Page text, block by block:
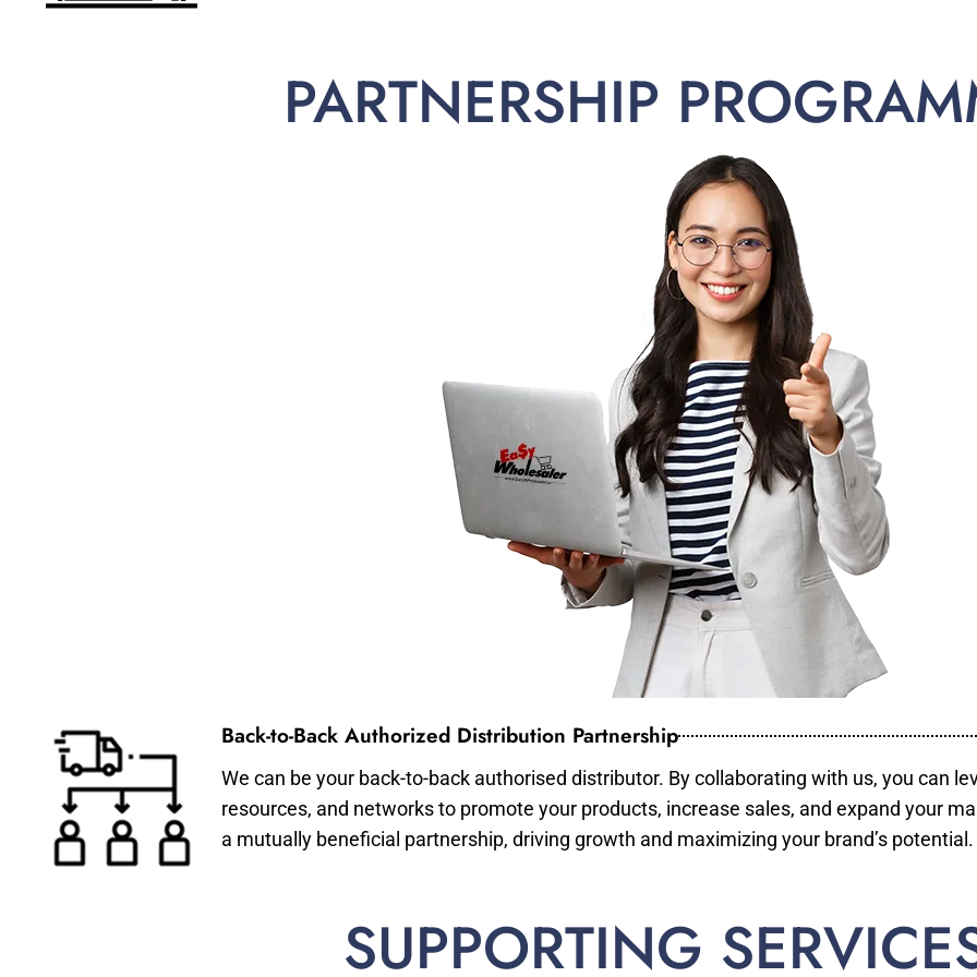
PARTNERSHIP
Back-to-Back Authorized Distribution Partnership
We can be your back-to-back authorised distributor. By collaborating with us, you can
resources, and networks to promote your products, increase sales, and expand your
a mutually beneficial partnership, driving growth and maximizing your brand’s potential.
SUPPORTING